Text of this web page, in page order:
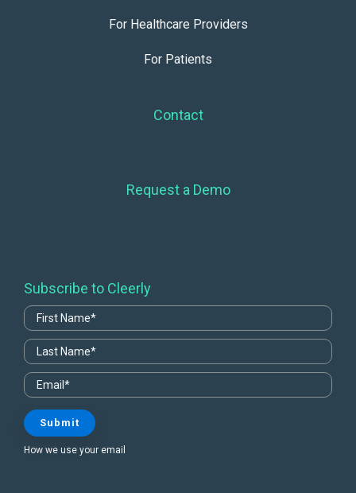
For Healthcare Providers
For Patients
Contact
Request a Demo
Subscribe to Cleerly
How we use your email